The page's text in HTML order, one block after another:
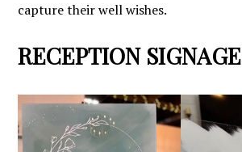
capture their well wishes.
RECEPTION SIGNAGE